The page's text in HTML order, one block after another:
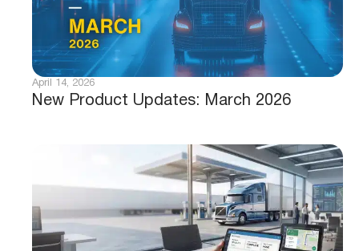
New Product Updates: March 2026
April 14, 2026